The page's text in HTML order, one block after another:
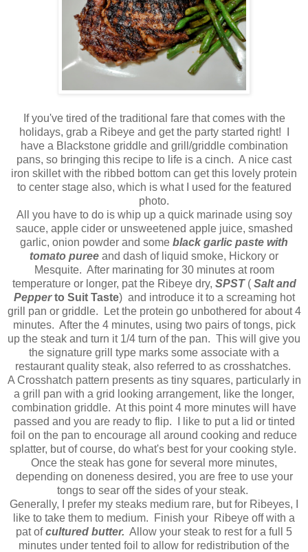
If you've tired of the traditional fare that comes with the
holidays, grab a Ribeye and get the party started right! I
have a Blackstone griddle and grill/griddle combination
pans, so bringing this recipe to life is a cinch. A nice cast
iron skillet with the ribbed bottom can get this lovely protein
to center stage also, which is what I used for the featured
photo.
All you have to do is whip up a quick marinade using soy
sauce, apple cider or unsweetened apple juice, smashed
garlic, onion powder and some black garlic paste with
tomato puree and dash of liquid smoke, Hickory or
Mesquite. After marinating for 30 minutes at room
temperature or longer, pat the Ribeye dry, SPST( Salt and
Pepper to Suit Taste) and introduce it to a screaming hot
grill pan or griddle. Let the protein go unbothered for about 4
minutes. After the 4 minutes, using two pairs of tongs, pick
up the steak and turn it 1/4 turn of the pan. This will give you
the signature grill type marks some associate with a
restaurant quality steak, also referred to as crosshatches.
A Crosshatch pattern presents as tiny squares, particularly in
a grill pan with a grid looking arrangement, like the longer,
combination griddle. At this point 4 more minutes will have
passed and you are ready to flip. I like to put a lid or tinted
foil on the pan to encourage all around cooking and reduce
splatter, but of course, do what's best for your cooking style.
Once the steak has gone for several more minutes,
depending on doneness desired, you are free to use your
tongs to sear off the sides of your steak.
Generally, I prefer my steaks medium rare, but for Ribeyes, I
like to take them to medium. Finish your Ribeye off with a
pat ofcultured butter. Allow your steak to rest for a full 5
minutes under tented foil to allow for redistribution of the